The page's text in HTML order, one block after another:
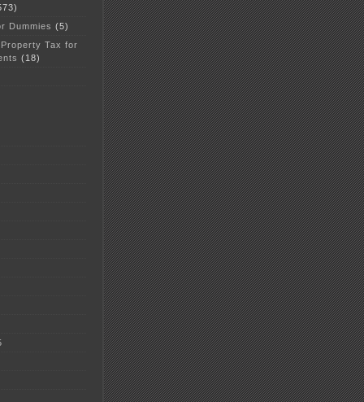
Dummies (5)
Tax for
(18)